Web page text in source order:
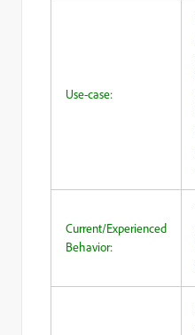
Use-case:
Current/Experienced
Behavior: